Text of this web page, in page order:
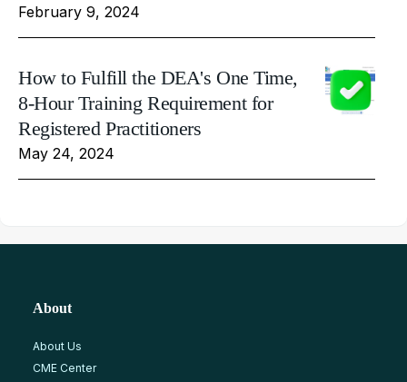
February 9, 2024
How to Fulfill the DEA's One Time,
8-Hour Training Requirement for
Registered Practitioners
May 24, 2024
About
About Us
CME Center